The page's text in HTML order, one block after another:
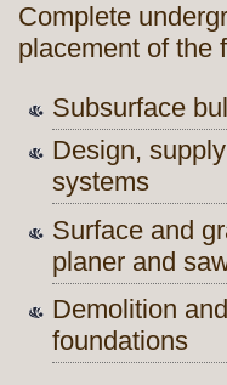
Complete
placement of the
Subsurface
Design,
systems
Surface and
planer and
Demolition
foundations